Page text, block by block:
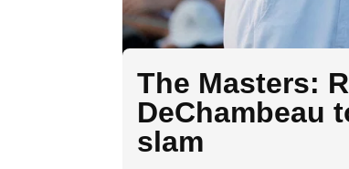
The Masters:
DeChambeau
slam